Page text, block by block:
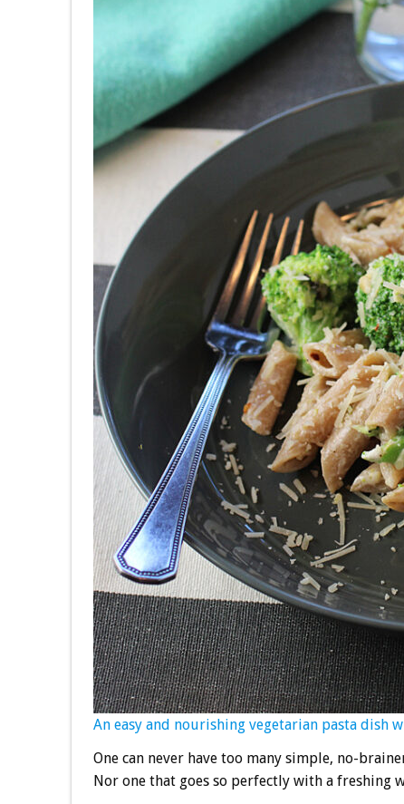
An easy and nourishing vegetarian pasta dish
One can never have too many simple, no-
Nor one that goes so perfectly with a freshing